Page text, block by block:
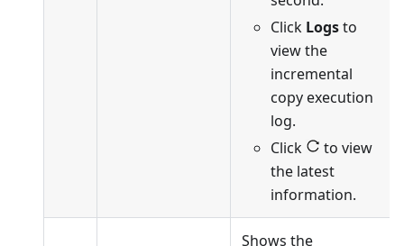
Click Logsto
view the
incremental
copy execution
log.
Click
to view
the latest
information.
Shows the